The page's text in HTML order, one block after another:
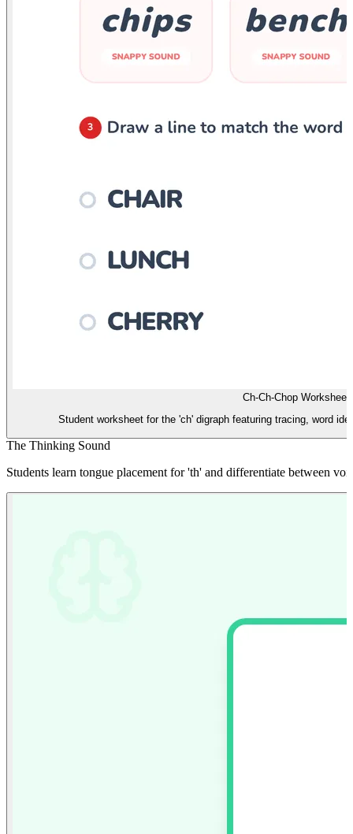
Ch-Ch-Chop Worksheet
Student worksheet for the 'ch' digraph featuring tracing, word
The Thinking Sound
Students learn tongue placement for 'th' and differentiate between